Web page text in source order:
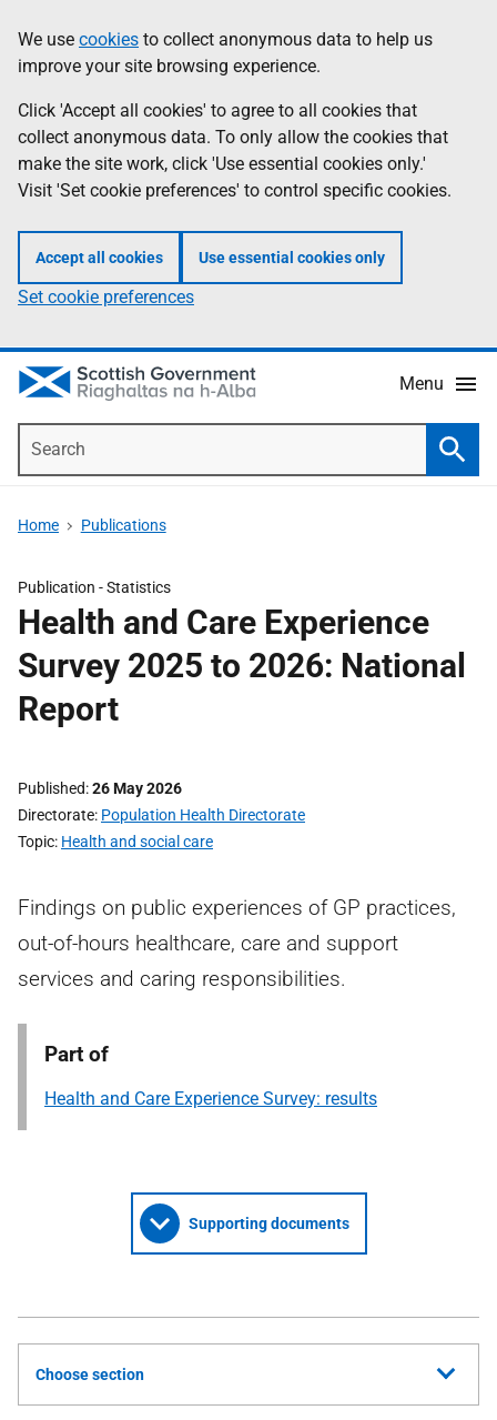
to
main
content
help
Information
We use cookies to collect anonymous data to help us
improve your site browsing experience.
Click 'Accept all cookies' to agree to all cookies that
collect anonymous data. To only allow the cookies that
make the site work, click 'Use essential cookies only.'
Visit 'Set cookie preferences' to control specific cookies.
Accept all cookies Use essential cookies only
Set cookie preferences
Menu
Home Publications
Publication -Statistics
Health and Care Experience
Survey 2025 to 2026: National
Report
Published 26 May 2026
Directorate Population Health Directorate
Topic Health and social care
Findings on public experiences of GP practices,
out-of-hours healthcare, care and support
services and caring responsibilities.
Part of
Health and Care Experience Survey: results
Supporting documents
Choose section